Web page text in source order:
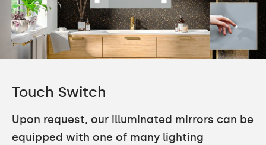
Touch Switch
Upon request, our illuminated mirrors can be
equipped with one of many lighting